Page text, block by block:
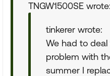
TNGW1500SE wrote:
tinkerer wrote:
We had to
problem with
summer I